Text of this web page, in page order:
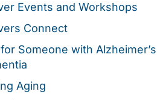
Events and Workshops
Connect
Someone with Alzheimer’s
Aging